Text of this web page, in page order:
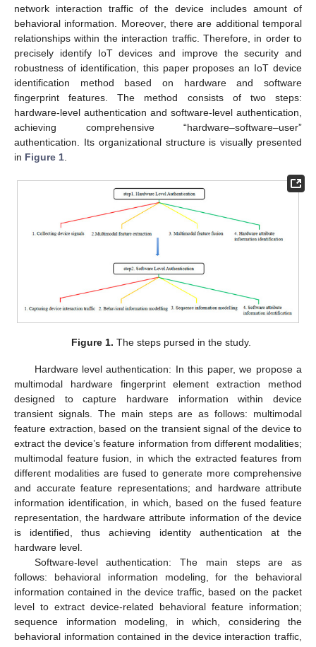
network interaction traffic of the device includes amount of
behavioral information. Moreover, there are additional temporal
relationships within the interaction traffic. Therefore, in order to
precisely identify IoT devices and improve the security and
robustness of identification, this paper proposes an IoT device
identification method based on hardware and software
fingerprint features. The method consists of two steps:
hardware-level authentication and software-level authentication,
achieving comprehensive “hardware–software–user”
authentication. Its organizational structure is visually presented
in Figure 1
Figure 1. The steps pursed in the study.
Hardware level authentication: In this paper, we propose a
multimodal hardware fingerprint element extraction method
designed to capture hardware information within device
transient signals. The main steps are as follows: multimodal
feature extraction, based on the transient signal of the device to
extract the device’s feature information from different modalities;
multimodal feature fusion, in which the extracted features from
different modalities are fused to generate more comprehensive
and accurate feature representations; and hardware attribute
information identification, in which, based on the fused feature
representation, the hardware attribute information of the device
is identified, thus achieving identity authentication at the
hardware level.
Software-level authentication: The main steps are as
follows: behavioral information modeling, for the behavioral
information contained in the device traffic, based on the packet
level to extract device-related behavioral feature information;
sequence information modeling, in which, considering the
behavioral information contained in the device interaction traffic,